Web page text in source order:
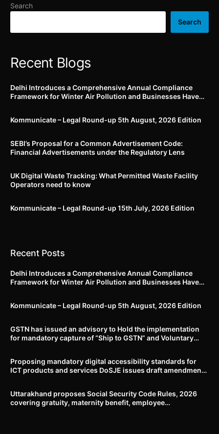
required to ensure
regulations
Steel’ till 31st July, 2022
Search
Search
Recent Blogs
Delhi Introduces a Comprehensive Annual Compliance
Framework for Winter Air Pollution and Businesses Have
Kommunicate – Legal Round-up 5th August, 2026 Edition​
SEBI’s Proposal for a Common Advertisement Code:
Financial Advertisements under the Regulatory Lens
UK Digital Waste Tracking: What Permitted Waste Facility
Operators need to know
Kommunicate – Legal Round-up 15th July, 2026 Edition​
Recent Posts
Delhi Introduces a Comprehensive Annual Compliance
Framework for Winter Air Pollution and Businesses Have
Kommunicate – Legal Round-up 5th August, 2026 Edition​
GSTN has issued an advisory to Hold the implementation
for mandatory capture of “Ship to GSTN” and Voluntary
Proposing mandatory digital accessibility standards for
ICT products and services DoSJE issues draft amendment
Uttarakhand proposes Social Security Code Rules, 2026
covering gratuity, maternity benefit, employee